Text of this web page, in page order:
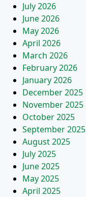
July 2026
June 2026
May 2026
April 2026
March 2026
February 2026
January 2026
December 2025
November 2025
October 2025
September 2025
August 2025
July 2025
June 2025
May 2025
April 2025